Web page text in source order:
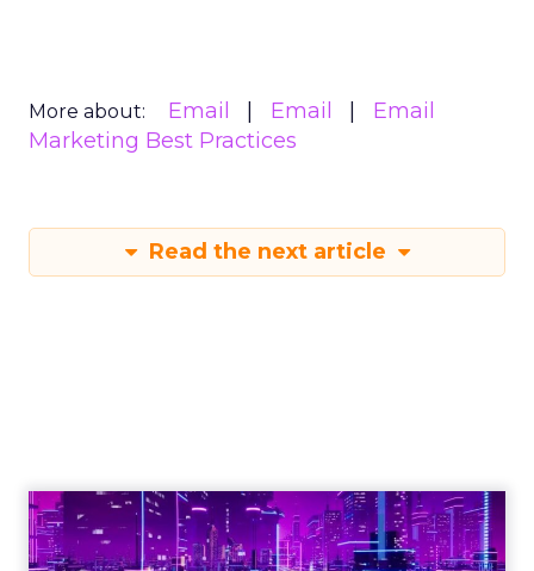
More about: Email Email
Email
Marketing Best Practices
Read the next article
Engagement To
Empowerment - Winning in